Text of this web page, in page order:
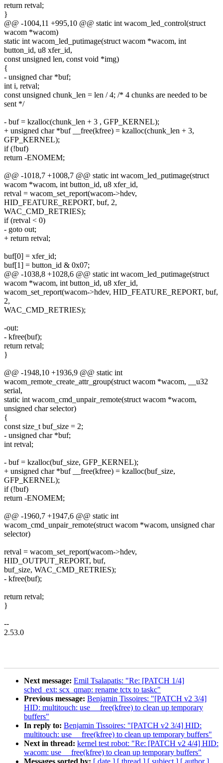
return retval;
}
@@ -1004,11 +995,10 @@ static int wacom_led_control(struct
wacom *wacom)
static int wacom_led_putimage(struct wacom *wacom, int
button_id, u8 xfer_id,
const unsigned len, const void *img)
{
- unsigned char *buf;
int i, retval;
const unsigned chunk_len = len / 4; /* 4 chunks are needed to be
sent */
- buf = kzalloc(chunk_len + 3 , GFP_KERNEL);
+ unsigned char *buf __free(kfree) = kzalloc(chunk_len + 3,
GFP_KERNEL);
if (!buf)
return -ENOMEM;
@@ -1018,7 +1008,7 @@ static int wacom_led_putimage(struct
wacom *wacom, int button_id, u8 xfer_id,
retval = wacom_set_report(wacom->hdev,
HID_FEATURE_REPORT, buf, 2,
WAC_CMD_RETRIES);
if (retval < 0)
- goto out;
+ return retval;
buf[0] = xfer_id;
buf[1] = button_id & 0x07;
@@ -1038,8 +1028,6 @@ static int wacom_led_putimage(struct
wacom *wacom, int button_id, u8 xfer_id,
wacom_set_report(wacom->hdev, HID_FEATURE_REPORT, buf,
2,
WAC_CMD_RETRIES);
-out:
- kfree(buf);
return retval;
}
@@ -1948,10 +1936,9 @@ static int
wacom_remote_create_attr_group(struct wacom *wacom, __u32
serial,
static int wacom_cmd_unpair_remote(struct wacom *wacom,
unsigned char selector)
{
const size_t buf_size = 2;
- unsigned char *buf;
int retval;
- buf = kzalloc(buf_size, GFP_KERNEL);
+ unsigned char *buf __free(kfree) = kzalloc(buf_size,
GFP_KERNEL);
if (!buf)
return -ENOMEM;
@@ -1960,7 +1947,6 @@ static int
wacom_cmd_unpair_remote(struct wacom *wacom, unsigned char
selector)
retval = wacom_set_report(wacom->hdev,
HID_OUTPUT_REPORT, buf,
buf_size, WAC_CMD_RETRIES);
- kfree(buf);
return retval;
}
--
2.53.0
Next message: Emil Tsalapatis: "Re: [PATCH 1/4]
sched_ext: scx_qmap: rename tctx to taskc"
Previous message: Benjamin Tissoires: "[PATCH v2 3/4]
HID: multitouch: use __free(kfree) to clean up temporary
buffers"
In reply to: Benjamin Tissoires: "[PATCH v2 3/4] HID:
multitouch: use __free(kfree) to clean up temporary buffers"
Next in thread: kernel test robot: "Re: [PATCH v2 4/4] HID:
wacom: use __free(kfree) to clean up temporary buffers"
Messages sorted by: [ date ] [ thread ] [ subject ] [ author ]